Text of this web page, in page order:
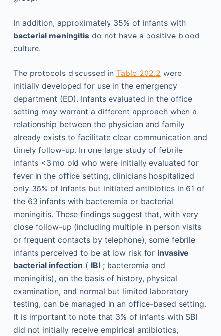
In addition, approximately 35% of infants with
bacterial meningitisdo not have a positive blood
culture.
The protocols discussed in Table 202.2 were
initially developed for use in the emergency
department (ED). Infants evaluated in the office
setting may warrant a different approach when a
relationship between the physician and family
already exists to facilitate clear communication and
timely follow-up. In one large study of febrile
infants <3 mo old who were initially evaluated for
fever in the office setting, clinicians hospitalized
only 36% of infants but initiated antibiotics in 61 of
the 63 infants with bacteremia or bacterial
meningitis. These findings suggest that, with very
close follow-up (including multiple in person visits
or frequent contacts by telephone), some febrile
infants perceived to be at low risk for invasive
bacterial infection ( IBI; bacteremia and
meningitis), on the basis of history, physical
examination, and normal but limited laboratory
testing, can be managed in an office-based setting.
It is important to note that 3% of infants with SBI
did not initially receive empirical antibiotics,